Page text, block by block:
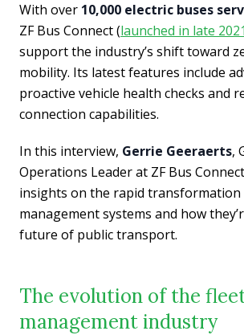
With over 10,000 electric buses
ZF Bus Connect (launched in late 2021
support the industry’s shift toward
mobility. Its latest features include
proactive vehicle health checks and
connection capabilities.
In this interview, Gerrie Geeraerts,
Operations Leader at ZF Bus
insights on the rapid
management systems and how
future of public transport.
The evolution of the
management industry